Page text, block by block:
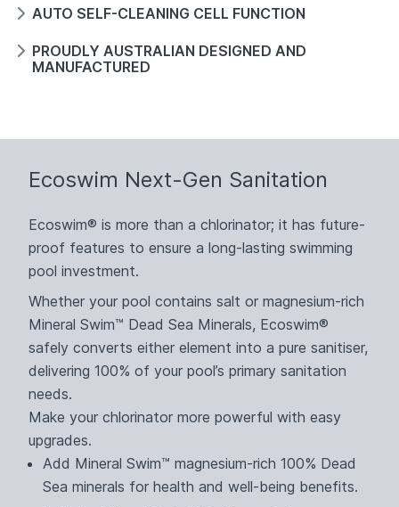
AUTO SELF-CLEANING CELL FUNCTION
PROUDLY AUSTRALIAN DESIGNED AND
MANUFACTURED
Ecoswim Next-Gen Sanitation
Ecoswim® is more than a chlorinator; it has future-
proof features to ensure a long-lasting swimming
pool investment.
Whether your pool contains salt or magnesium-rich
Mineral Swim™ Dead Sea Minerals, Ecoswim®
safely converts either element into a pure sanitiser,
delivering 100% of your pool’s primary sanitation
needs.
Make your chlorinator more powerful with easy
upgrades.
Add Mineral Swim™ magnesium-rich 100% Dead
Sea minerals for health and well-being benefits.